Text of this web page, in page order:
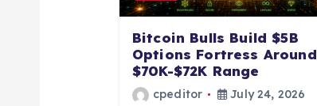
Bitcoin Bulls Build $5B
Options Fortress Around
$70K-$72K Range
cpeditor July 24, 2026